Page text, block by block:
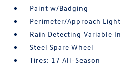
Paint w/Badging
Perimeter/Approach
Rain Detecting Variable
Steel Spare Wheel
Tires: 17 All-Season